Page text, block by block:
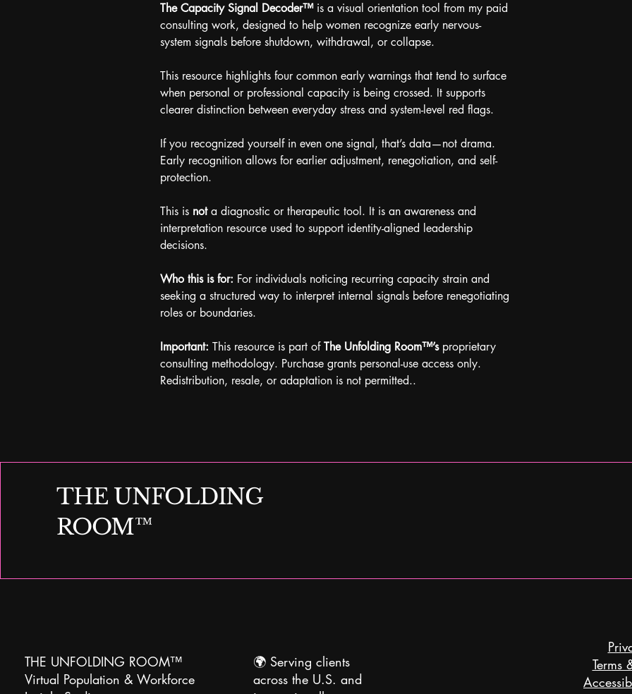
The Capacity Signal Decoder™ is a visual orientation tool from my paid
consulting work, designed to help women recognize early nervous-
system signals before shutdown, withdrawal, or collapse.
This resource highlights four common early warnings that tend to surface
when personal or professional capacity is being crossed. It supports
clearer distinction between everyday stress and system-level red flags.
If you recognized yourself in even one signal, that’s data—not drama.
Early recognition allows for earlier adjustment, renegotiation, and self-
protection.
This is not a diagnostic or therapeutic tool. It is an awareness and
interpretation resource used to support identity-aligned leadership
decisions.
Who this is for: For individuals noticing recurring capacity strain and
seeking a structured way to interpret internal signals before renegotiating
roles or boundaries.
Important: This resource is part of The Unfolding Room™’s proprietary
consulting methodology. Purchase grants personal-use access only.
Redistribution, resale, or adaptation is not permitted..
THE UNFOLDING
ROOM™
THE UNFOLDING ROOM™
Virtual Population & Workforce
🌍 Serving clients
across the U.S. and
Terms